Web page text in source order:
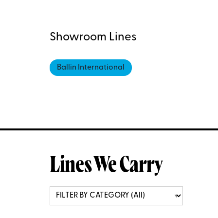
Showroom Lines
Ballin International
Lines We Carry